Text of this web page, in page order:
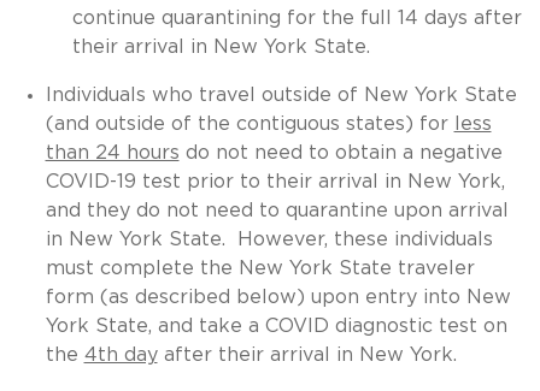
continue quarantining for the full 14 days after
their arrival in New York State.
Individuals who travel outside of New York State
(and outside of the contiguous states) for
less
than 24 hours do not need to obtain a negative
COVID-19 test prior to their arrival in New York,
and they do not need to quarantine upon arrival
in New York State. However, these individuals
must complete the New York State traveler
form (as described below) upon entry into New
York State, and take a COVID diagnostic test on
the 4th dayafter their arrival in New York.